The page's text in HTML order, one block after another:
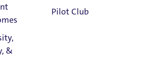
&
Pilot Club